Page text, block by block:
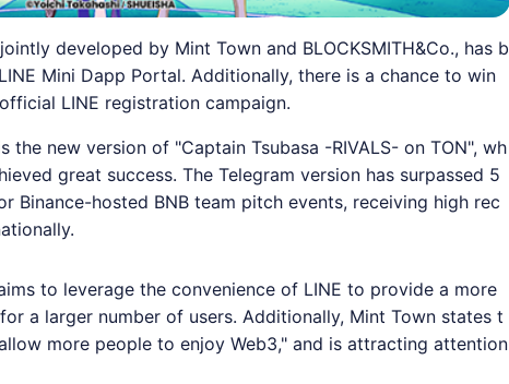
developed by Mint Town and BLOCKSMITH&Co., has b
Mini Dapp Portal. Additionally, there is a chance to win
LINE registration campaign.
the new version of "Captain Tsubasa -RIVALS- on TON", wh
great success. The Telegram version has surpassed 5
Binance-hosted BNB team pitch events, receiving high rec
to leverage the convenience of LINE to provide a more
a larger number of users. Additionally, Mint Town states t
more people to enjoy Web3," and is attracting attention